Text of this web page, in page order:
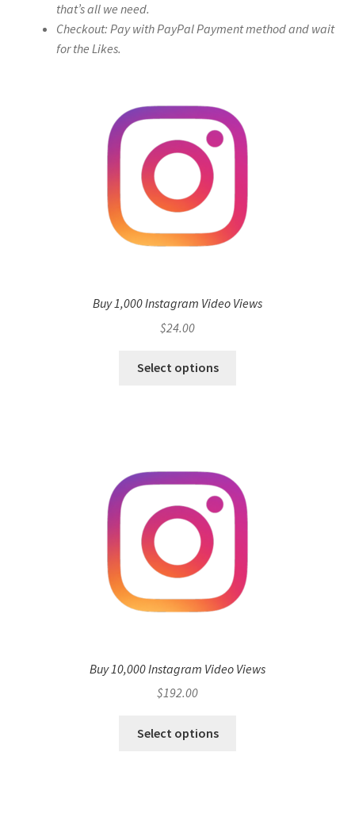
that’s all we need.
Checkout: Pay with PayPal Payment method and wait
for the Likes.
Buy 1,000 Instagram Video Views
$24.00
Select options
Buy 10,000 Instagram Video Views
$192.00
Select options